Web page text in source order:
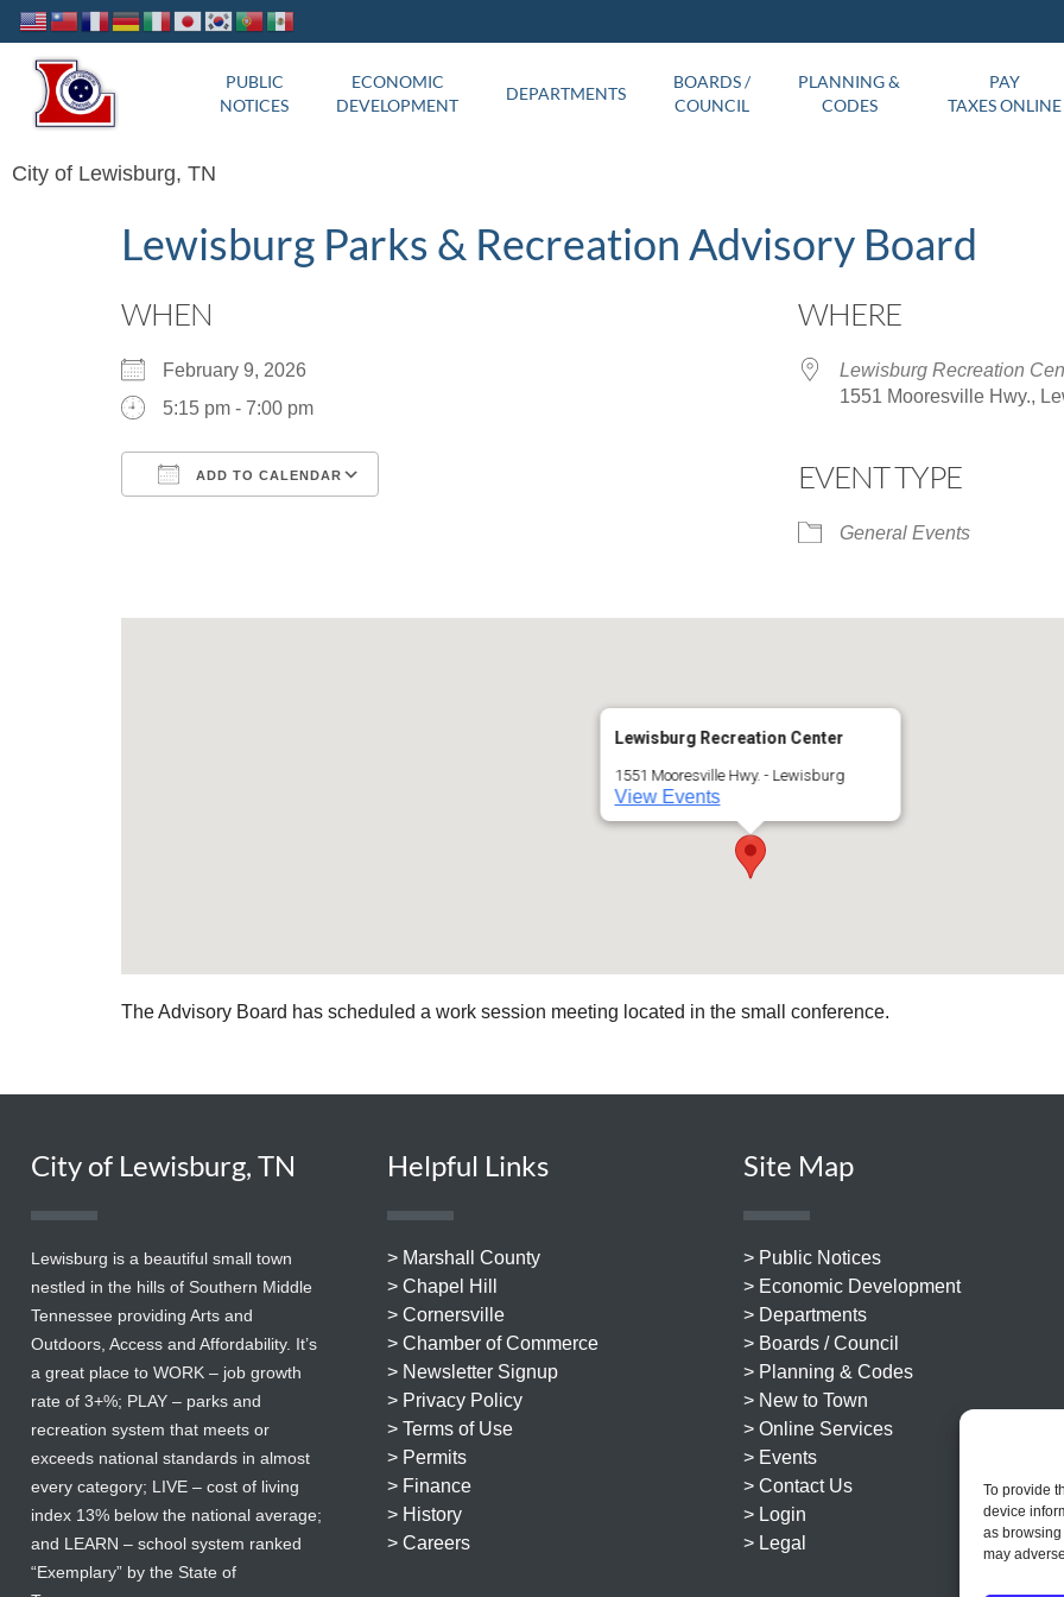
To provide
device
as
may
PUBLIC
NOTICES
ECONOMIC
DEVELOPMENT
DEPARTMENTS
BOARDS /
COUNCIL
PLANNING &
CODES
PAY
TAXES ONLINE
City of Lewisburg, TN
Lewisburg Parks & Recreation Advisory Board
WHEN
February 9, 2026
5:15 pm - 7:00 pm
ADD TO CALENDAR
WHERE
Lewisburg Recreation
1551 Mooresville Hwy.,
EVENT TYPE
General Events
Lewisburg Recreation Center
1551 Mooresville Hwy. - Lewisburg
View Events
The Advisory Board has scheduled a work session meeting located in the small conference.
City of Lewisburg, TN
Lewisburg is a beautiful small town
nestled in the hills of Southern Middle
Tennessee providing Arts and
Outdoors, Access and Affordability. It’s
a great place to WORK – job growth
rate of 3+%; PLAY – parks and
recreation system that meets or
exceeds national standards in almost
every category; LIVE – cost of living
index 13% below the national average;
and LEARN – school system ranked
“Exemplary” by the State of
Helpful Links
> Marshall County
> Chapel Hill
> Cornersville
> Chamber of Commerce
> Newsletter Signup
> Privacy Policy
> Terms of Use
> Permits
> Finance
> History
> Careers
Site Map
> Public Notices
> Economic Development
> Departments
> Boards / Council
> Planning & Codes
> New to Town
> Online Services
> Events
> Contact Us
> Login
> Legal